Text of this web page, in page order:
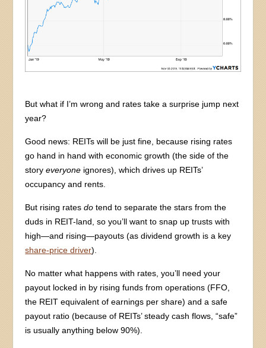
But what if I’m wrong and rates take a surprise jump next
year?
Good news: REITs will be just fine, because rising rates
go hand in hand with economic growth (the side of the
storyeveryone ignores), which drives up REITs’
occupancy and rents.
But rising ratesdo tend to separate the stars from the
duds in REIT-land, so you’ll want to snap up trusts with
high—and rising—payouts (as dividend growth is a key
share-price driver).
No matter what happens with rates, you’ll need your
payout locked in by rising funds from operations (FFO,
the REIT equivalent of earnings per share) and a safe
payout ratio (because of REITs’ steady cash flows, “safe”
is usually anything below 90%).